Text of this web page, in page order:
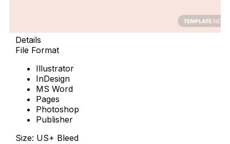
Details
File Format
Illustrator
InDesign
MS Word
Pages
Photoshop
Publisher
Size: US+ Bleed